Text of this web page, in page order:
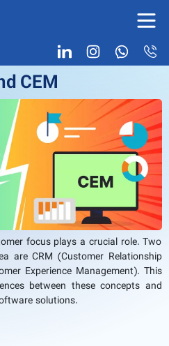
CEM
focus plays a crucial role. Two
are CRM (Customer Relationship
Experience Management). This
between these concepts and
solutions.